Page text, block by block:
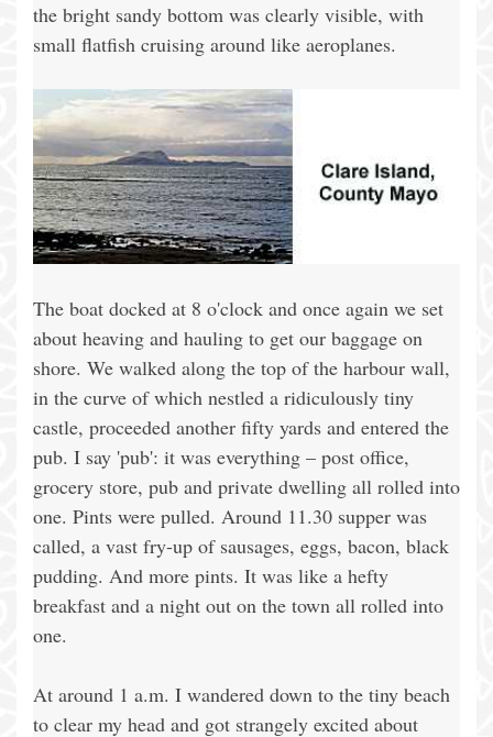
the bright sandy bottom was clearly visible, with
small flatfish cruising around like aeroplanes.
The boat docked at 8 o'clock and once again we set
about heaving and hauling to get our baggage on
shore. We walked along the top of the harbour wall,
in the curve of which nestled a ridiculously tiny
castle, proceeded another fifty yards and entered the
pub. I say 'pub': it was everything – post office,
grocery store, pub and private dwelling all rolled into
one. Pints were pulled. Around 11.30 supper was
called, a vast fry-up of sausages, eggs, bacon, black
pudding. And more pints. It was like a hefty
breakfast and a night out on the town all rolled into
one.
At around 1 a.m. I wandered down to the tiny beach
to clear my head and got strangely excited about